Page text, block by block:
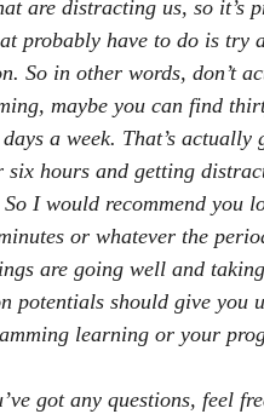
are distracting us, so
probably have to do is try
So in other words, don’t
maybe you can find
a week. That’s
hours and getting
I would recommend you
or whatever the
are going well and
potentials should give you
learning or your
got any questions, feel